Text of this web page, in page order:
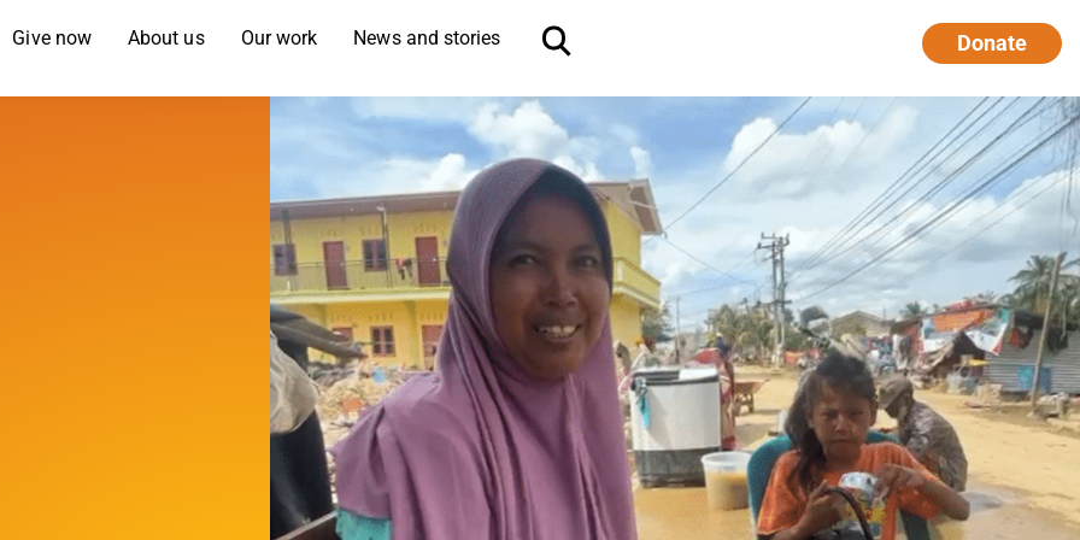
Donate
Give now About us Our work News and stories